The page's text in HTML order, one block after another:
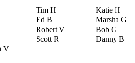
Tim H Katie H
Ed B Marsha G
Robert V Bob G
Scott R Danny B
V